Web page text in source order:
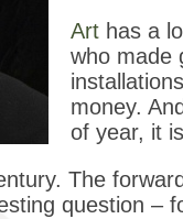
Art has a
who made
money.
of year, it
The
question –